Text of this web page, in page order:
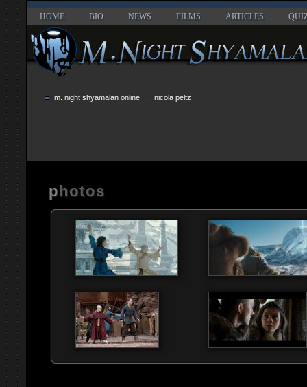
HOME BIO NEWS FILMS ARTICLES
m. night shyamalan online ... nicola peltz
photos